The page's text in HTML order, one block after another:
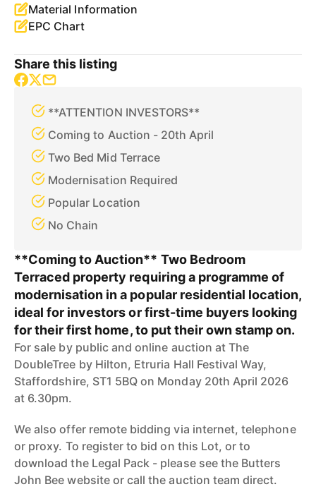
Material Information
EPC Chart
Share this listing
**ATTENTION INVESTORS**
Coming to Auction - 20th April
Two Bed Mid Terrace
Modernisation Required
Popular Location
No Chain
**Coming to Auction** Two Bedroom
Terraced property requiring a programme of
modernisation in a popular residential location,
ideal for investors or first-time buyers looking
for their first home, to put their own stamp on.
For sale by public and online auction at The
DoubleTree by Hilton, Etruria Hall Festival Way,
Staffordshire, ST1 5BQ on Monday 20th April 2026
at 6.30pm.
We also offer remote bidding via internet, telephone
or proxy. To register to bid on this Lot, or to
download the Legal Pack - please see the Butters
John Bee website or call the auction team direct.